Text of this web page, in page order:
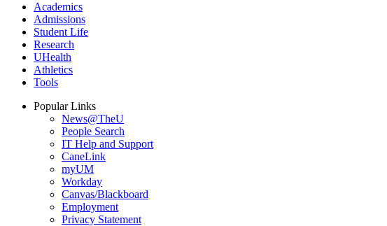
Academics
Admissions
Student Life
Research
UHealth
Athletics
Tools
Popular Links
News@TheU
People Search
IT Help and Support
CaneLink
myUM
Workday
Canvas/Blackboard
Employment
Privacy Statement